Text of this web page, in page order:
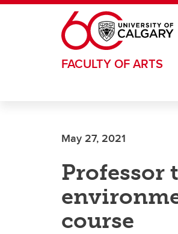
Skip to main content
FACULTY OF ARTS
May 27, 2021
Professor
course